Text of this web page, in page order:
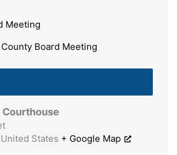
Meeting
County Board Meeting
Courthouse
United States + Google Map